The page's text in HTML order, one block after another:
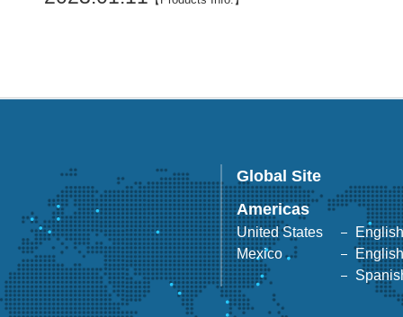
Global Site
Americas
United States
Mexico